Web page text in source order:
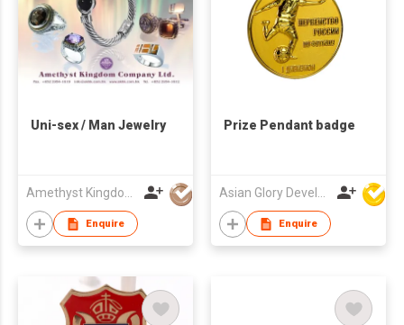
Uni-sex / Man Jewelry
Amethyst Kingdom Co Ltd
Enquire
Prize Pendant badge
Asian Glory Development Ltd
Enquire